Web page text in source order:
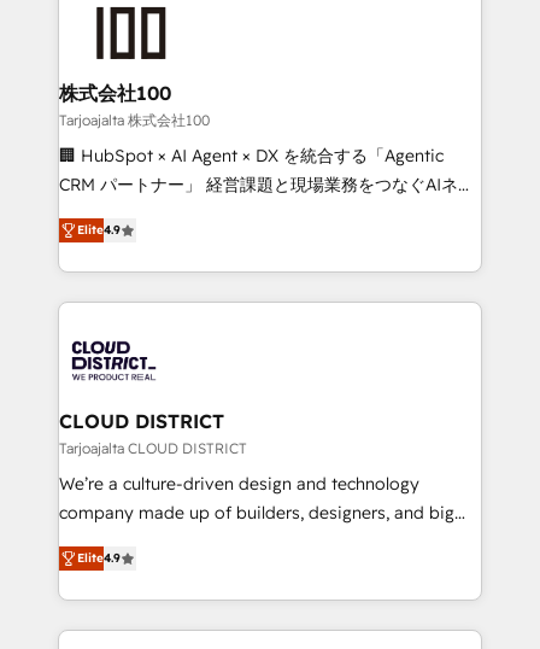
end solutions that integrate CRM, AI automation,
inbound and loop marketing, content, and digital
creativity. Our multicultural team works in Spanish,
Portuguese, and English to design scalable strategies
that drive measurable growth. 🌎 Highlights: • 10+
Platform Migration Excellence. • Top 3 Partner of the
Year LATAM 2022, 2023, 2024, 2025. • Partner of the
business with HubSpot? Let Cebra’s experts help
you grow faster, smarter, and with impact.
株式会社100
Tarjoajalta 株式会社100
🏢 HubSpot × AI Agent × DX を統合する「Agentic
CRM パートナー」 経営課題と現場業務をつなぐAIネイ
ティブ・エージェンシーとして、HubSpot Eliteの実装
力で顧客フロント業務を再設計します。 💡 100inc は何
をする会社か？ HubSpotを共通基盤に、AIエージェン
トを組み込んだ顧客フロント業務（マーケティング・営
ィブ・エージェンシーです。事業部・グループ会社・部
門が分立する組織で、データと業務プロセスのサイロ化
を、CRMを軸とした全社共通基盤に再構築します。意
思決定者・PMO・現場担当者に並走します。 1️⃣
HubSpot導入・活用支援 顧客データの一元化から、
GTMの見える化・自動化まで。全Hub統合運用、デー
2️⃣ AIエージェント組織構築 営業・マーケティング業務
の一部をAIが自律実行する組織への移行を設計・実装。
Elite4.9
CLOUD DISTRICT
Tarjoajalta CLOUD DISTRICT
We’re a culture-driven design and technology
company made up of builders, designers, and big
thinkers. We blend strategy, design, and
development—always fueled by curiosity—to turn
ideas, opportunities, and challenges into meaningful
experiences. To us, technology is more than just
Elite4.9